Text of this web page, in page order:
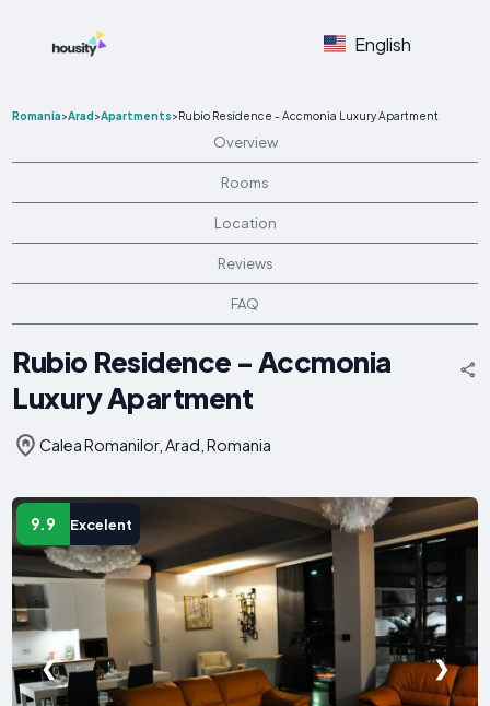
English
Romania>Arad>Apartments>Rubio Residence - Accmonia Luxury Apartment
Overview
Rooms
Location
Reviews
FAQ
Rubio Residence - Accmonia
Luxury Apartment
Calea Romanilor, Arad, Romania
9.9 Excelent
❮ ❯